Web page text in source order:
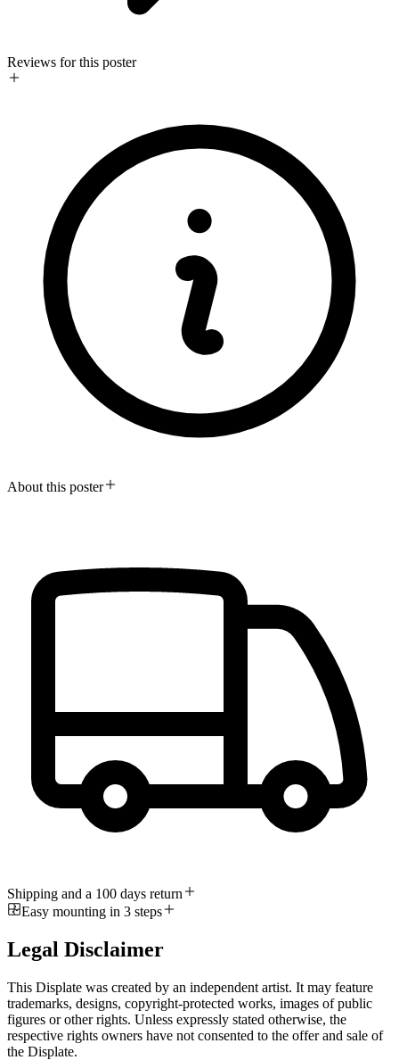
Reviews for this poster
About this poster
Shipping and a 100 days return
Easy mounting in 3 steps
Legal Disclaimer
This Displate was created by an independent artist. It may feature
trademarks, designs, copyright-protected works, images of public
figures or other rights. Unless expressly stated otherwise, the
respective rights owners have not consented to the offer and sale of
the Displate.